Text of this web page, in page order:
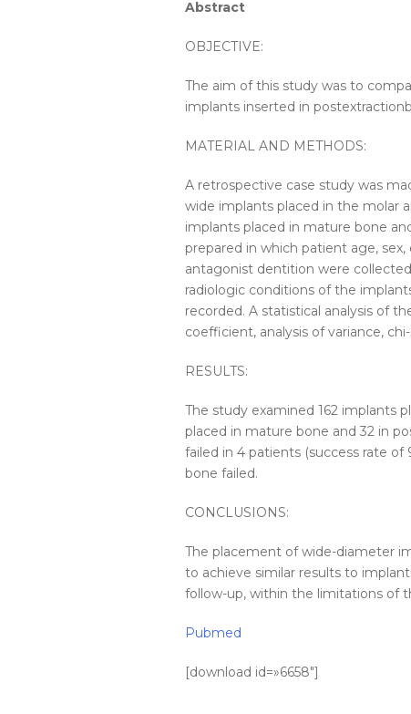
Abstract
OBJECTIVE:
The aim of this study was to
implants inserted in postextraction
MATERIAL AND METHODS:
A retrospective case study was
wide implants placed in the molar
implants placed in mature bone
prepared in which patient age,
antagonist dentition were
radiologic conditions of the
recorded. A statistical analysis of
coefficient, analysis of variance,
RESULTS:
The study examined 162 implants
placed in mature bone and 32 in
failed in 4 patients (success rate of
bone failed.
CONCLUSIONS:
The placement ofwide-diameter
to achieve similar results to
follow-up, within the limitations of
Pubmed
[download id=»6658″]